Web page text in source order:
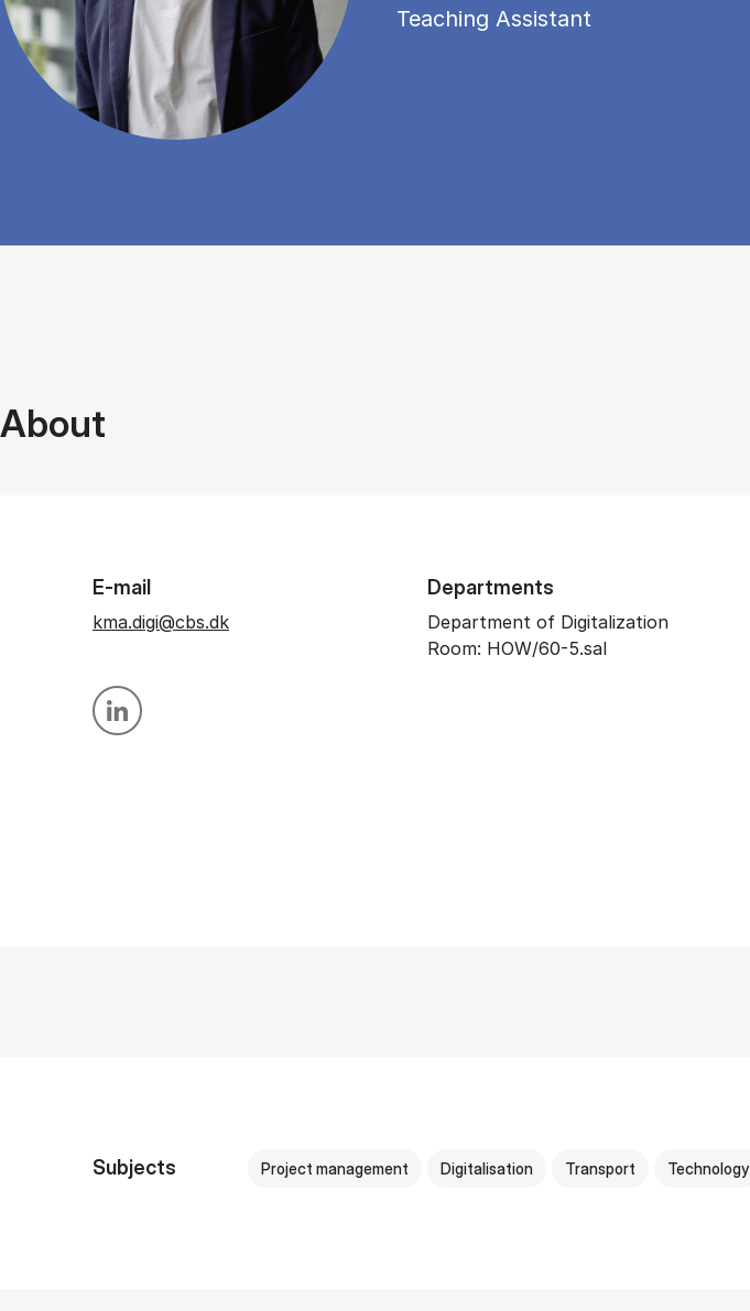
Teaching Assistant
About
E-mail
kma.digi@cbs.dk
Personal linkedin profile
Departments
Department of Digitalization
Room: HOW/60-5.sal
Subjects Project management Digitalisation Transport Technology